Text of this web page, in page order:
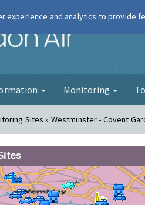
London Air
Monitoring
Sites » Westminster - Covent
experience and analytics to provide